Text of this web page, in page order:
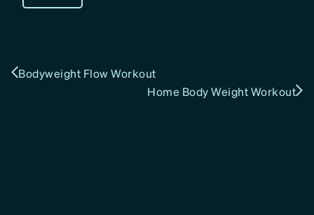
Bodyweight Flow Workout
Home Body Weight Workout